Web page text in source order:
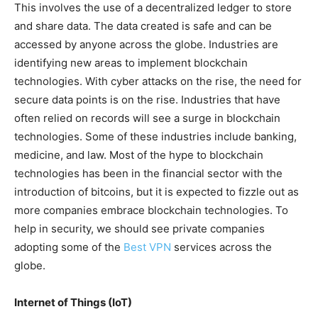
This involves the use of a decentralized ledger to store
and share data. The data created is safe and can be
accessed by anyone across the globe. Industries are
identifying new areas to implement blockchain
technologies. With cyber attacks on the rise, the need for
secure data points is on the rise. Industries that have
often relied on records will see a surge in blockchain
technologies. Some of these industries include banking,
medicine, and law. Most of the hype to blockchain
technologies has been in the financial sector with the
introduction of bitcoins, but it is expected to fizzle out as
more companies embrace blockchain technologies. To
help in security, we should see private companies
adopting some of the Best VPN services across the
globe.
Internet of Things (IoT)